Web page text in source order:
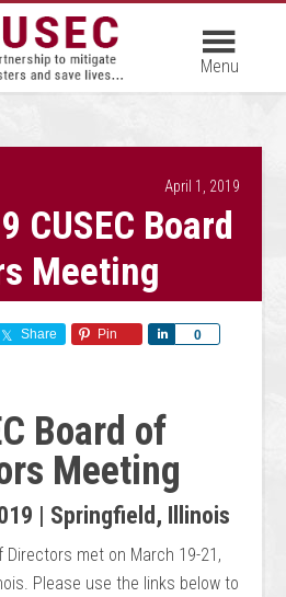
April 1, 2019
CUSEC Board
Meeting
Share Pin 0
Share
Board of
Meeting
| Springfield, Illinois
Directors met on March 19-21,
Please use the links below to